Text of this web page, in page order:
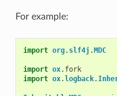
For example:
import org. slf4j .MDC
import ox. fork
import ox.logback.